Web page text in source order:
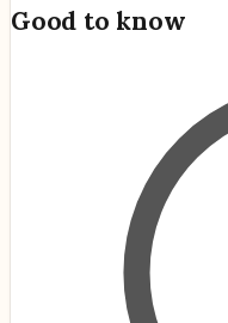
Good to know